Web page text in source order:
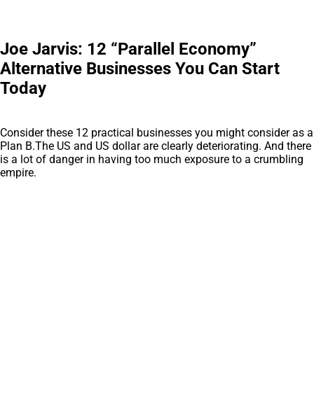
Joe Jarvis: 12 “Parallel Economy”
Alternative Businesses You Can Start
Today
Consider these 12 practical businesses you might consider as a
Plan B.The US and US dollar are clearly deteriorating. And there
is a lot of danger in having too much exposure to a crumbling
empire.